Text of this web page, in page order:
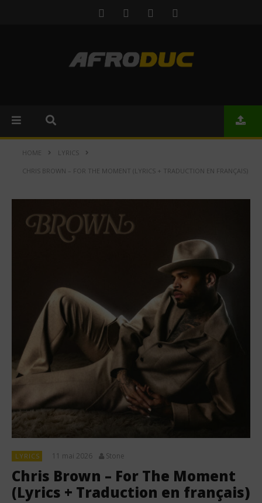
HOME LYRICS
CHRIS BROWN – FOR THE MOMENT (LYRICS + TRADUCTION EN FRANÇAIS)
LYRICS 11 mai 2026 Stone
Chris Brown – For The Moment
(Lyrics + Traduction en français)